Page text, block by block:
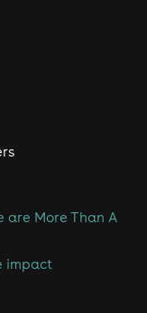
are More Than A
impact